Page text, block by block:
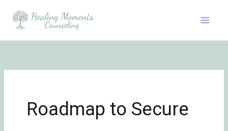
Roadmap to Secure